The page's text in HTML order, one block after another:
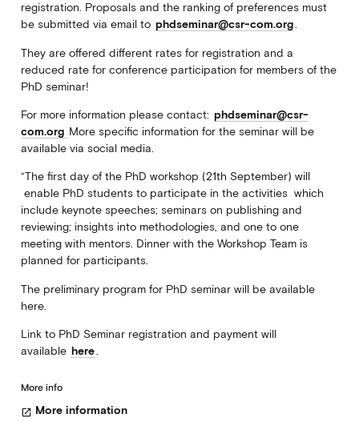
registration. Proposals and the ranking of preferences must
be submitted via email to phdseminar@csr-com.org.
They are offered different rates for registration and a
reduced rate for conference participation for members of the
PhD seminar!
For more information please contact: phdseminar@csr-
com.org More specific information for the seminar will be
available via social media.
“The first day of the PhD workshop (21th September) will
enable PhD students to participate in the activities which
include keynote speeches; seminars on publishing and
reviewing; insights into methodologies, and one to one
meeting with mentors. Dinner with the Workshop Team is
planned for participants.
The preliminary program for PhD seminar will be available
here.
Link to PhD Seminar registration and payment will
available here
More info
open_in_new More information